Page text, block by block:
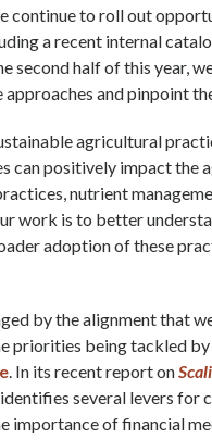
continue to roll out
a recent internal
second half of this year,
and pinpoint
agricultural
can positively impact the
nutrient
work is to better
adoption of these
by the alignment that
priorities being tackled
. In its recent report on
several levers for
importance of financial